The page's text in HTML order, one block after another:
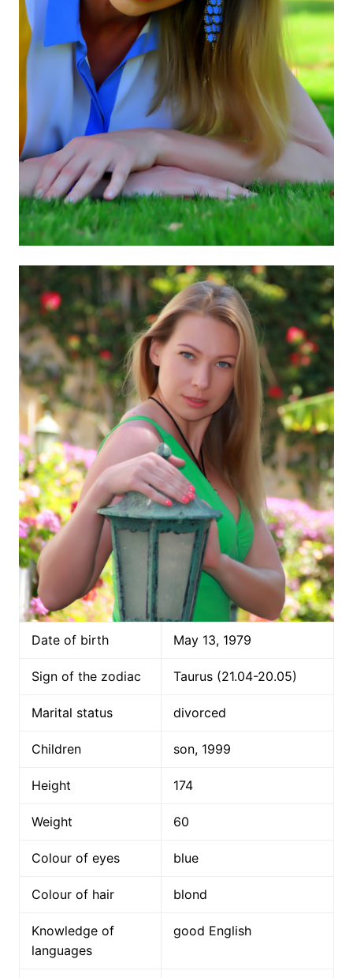
Date of birth May 13, 1979
Sign of the zodiac Taurus (21.04-20.05)
Marital status divorced
Children son, 1999
Height 174
Weight 60
Colour of eyes blue
Colour of hair blond
Knowledge of
languages
good English